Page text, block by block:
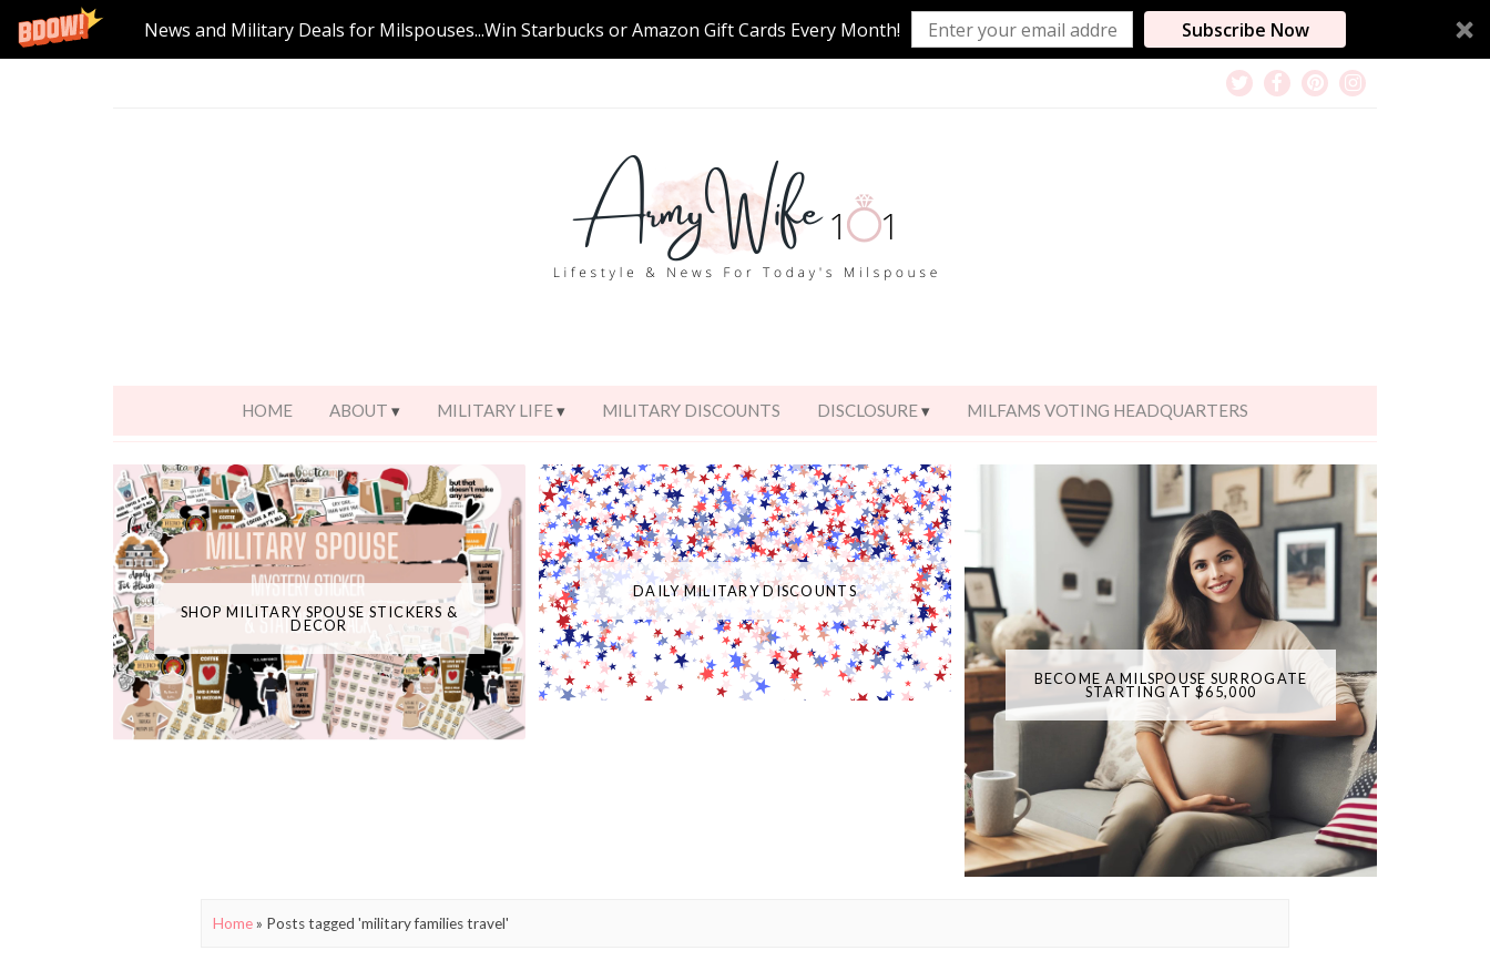
News and Military Deals for Milspouses...Win Starbucks or Amazon Gift Cards Every Month! Subscribe Now
HOME ABOUT MILITARY LIFE MILITARY DISCOUNTS DISCLOSURE MILFAMS VOTING HEADQUARTERS
SHOP MILITARY SPOUSE STICKERS &
DECOR
DAILY MILITARY DISCOUNTS
BECOME A MILSPOUSE SURROGATE
STARTING AT $65,000
Home» Posts tagged 'military families travel'